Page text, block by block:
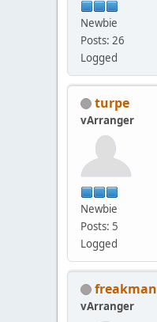
Newbie
Posts: 26
Logged
turpe
vArranger
Newbie
Posts: 5
Logged
freakman
vArranger